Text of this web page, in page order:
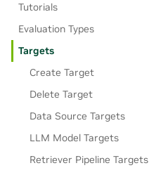
Tutorials
Evaluation Types
Targets
Create Target
Delete Target
Data Source Targets
LLM Model Targets
Retriever Pipeline Targets